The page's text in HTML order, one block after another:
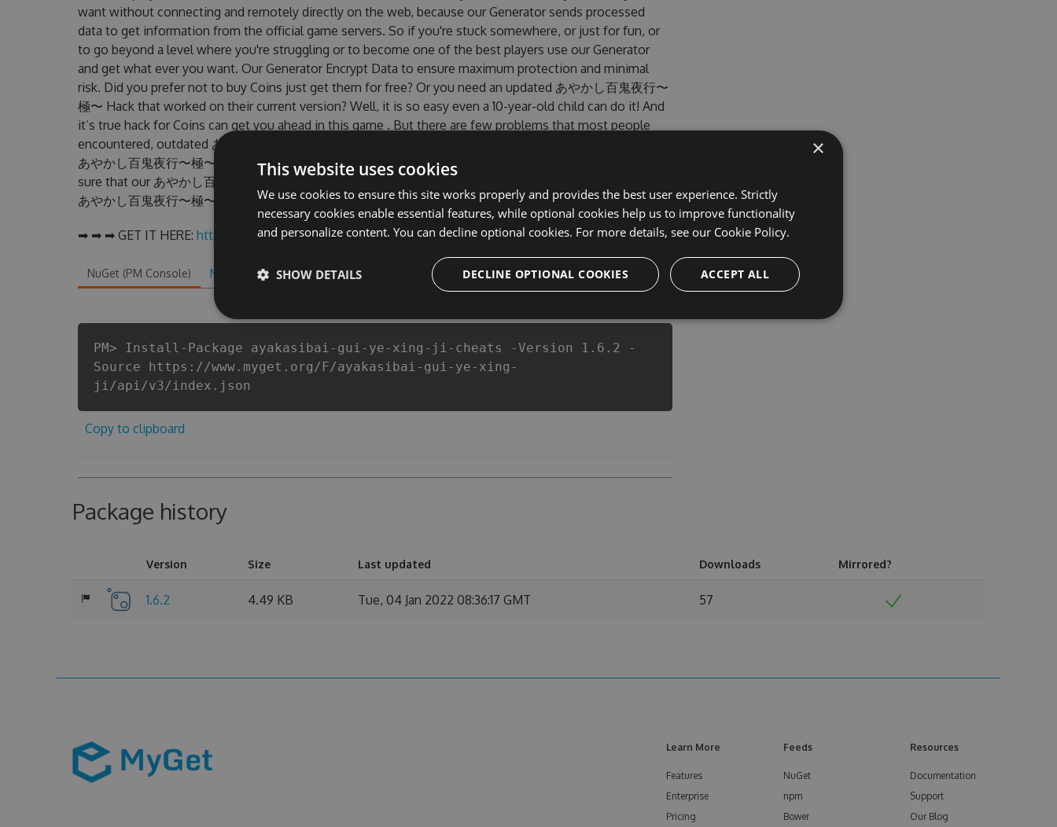
want without connecting and remotely directly on the web, because our Generator sends processed
data to get information from the official game servers. So if you're stuck somewhere, or just for fun, or
to go beyond a level where you're struggling or to become one of the best players use our Generator
and get what ever you want. Our Generator Encrypt Data to ensure maximum protection and minimal
risk. Did you prefer not to buy Coins just get them for free? Or you need an updated あやかし百鬼夜行〜
極〜 Hack that worked on their current version? Well, it is so easy even a 10-year-old child can do it! And
it’s true hack for Coins can get you ahead in this game . But there are few problems that most people
encountered, outdated あやかし百鬼夜行〜極〜 Hack cheats are one of them. This new version of our
あやかし百鬼夜行〜極〜 Hack Tool will never make you run out of Coins anymore. our developers made
sure that our あやかし百鬼夜行〜極〜 cheats will let you enjoy the potential of this top action game in
あやかし百鬼夜行〜極〜 fans know that each player wants a better equipe or players.
➡ ➡ ➡ GET IT HERE: http://tinybit.cc/d9e00bfa
NuGet (PM Console) NuGet.exe .NET CLI .csproj Chocolatey PowerShellGet
PM> Install-Package ayakasibai-gui-ye-xing-ji-cheats -Version 1.6.2 -
Source https://www.myget.org/F/ayakasibai-gui-ye-xing-
ji/api/v3/index.json
Copy to clipboard
Package history
Version Size Last updated Downloads Mirrored?
1.6.2 4.49 KB Tue, 04 Jan 2022 08:36:17 GMT 57
Learn More
Features
Enterprise
Pricing
Feeds
NuGet
npm
Bower
Resources
Documentation
Support
Our Blog
×
This website uses cookies
We use cookies to ensure this site works properly and provides the best user experience. Strictly
necessary cookies enable essential features, while optional cookies help us to improve functionality
and personalize content. You can decline optional cookies. For more details, see our Cookie Policy.
ACCEPT ALL
DECLINE OPTIONAL COOKIES
SHOW DETAILS